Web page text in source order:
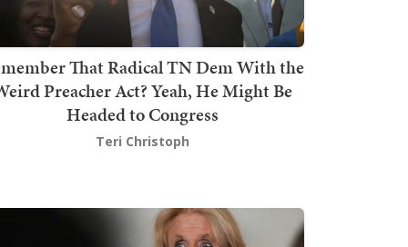
That Radical TN Dem With the
Preacher Act? Yeah, He Might Be
Headed to Congress
Teri Christoph